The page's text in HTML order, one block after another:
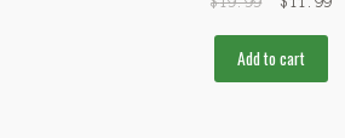
Add to cart